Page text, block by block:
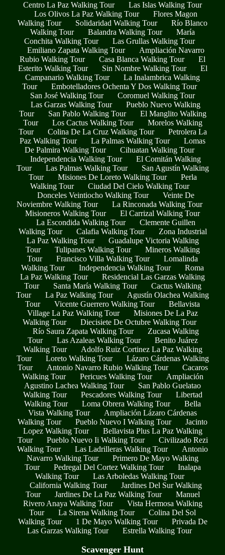
Centro La Paz Walking Tour
Las Islas Walking Tour
Los Olivos La Paz Walking Tour
Flores Magon
Walking Tour
Solidaridad Walking Tour
Río Blanco
Walking Tour
Balandra Walking Tour
María
Conchita Walking Tour
Las Grullas Walking Tour
Emiliano Zapata Walking Tour
Ampliación Navarro
Rubio Walking Tour
Casa Blanca Walking Tour
El
Esterito Walking Tour
Sin Nombre Walking Tour
El
Campanario Walking Tour
La Inalambrica Walking
Tour
Embotelladores Ochenta Y Dos Walking Tour
San José Walking Tour
Coromuel Walking Tour
Las Garzas Walking Tour
Pueblo Nuevo Walking
Tour
San Pablo Walking Tour
El Manglito Walking
Tour
Los Cactus Walking Tour
Morelos Walking
Tour
Colina De La Cruz Walking Tour
Petrolera La
Paz Walking Tour
La Palmas Walking Tour
Lomas
De Palmira Walking Tour
Cihuatan Walking Tour
Independencia Walking Tour
El Comitán Walking
Tour
Las Palmas Walking Tour
San Agustín Walking
Tour
Misiones De Loreto Walking Tour
Perla
Walking Tour
Ciudad Del Cielo Walking Tour
Donceles Veintiocho Walking Tour
Veinte De
Noviembre Walking Tour
La Rinconada Walking Tour
Misioneros Walking Tour
El Carrizal Walking Tour
La Escondida Walking Tour
Clemente Guillen
Walking Tour
Calafia Walking Tour
Zona Industrial
La Paz Walking Tour
Guadalupe Victoria Walking
Tour
Tulipanes Walking Tour
Mineros Walking
Tour
Francisco Villa Walking Tour
Lomalinda
Walking Tour
Independencia Walking Tour
Roma
La Paz Walking Tour
Residencial Las Garzas Walking
Tour
Santa María Walking Tour
Cactus Walking
Tour
La Paz Walking Tour
Agustín Olachea Walking
Tour
Vicente Guerrero Walking Tour
Bellavista
Village La Paz Walking Tour
Misiones De La Paz
Walking Tour
Diecisiete De Octubre Walking Tour
Río Saura Zapata Walking Tour
Zucasa Walking
Tour
Las Azaleas Walking Tour
Benito Juárez
Walking Tour
Adolfo Ruiz Cortinez La Paz Walking
Tour
Loreto Walking Tour
Lázaro Cárdenas Walking
Tour
Antonio Navarro Rubio Walking Tour
Cacaros
Walking Tour
Pericues Walking Tour
Ampliación
Agustino Lachea Walking Tour
San Pablo Guelatao
Walking Tour
Pescadores Walking Tour
Libertad
Walking Tour
Loma Obrera Walking Tour
Bella
Vista Walking Tour
Ampliación Lázaro Cárdenas
Walking Tour
Pueblo Nuevo I Walking Tour
Jacinto
Lopez Walking Tour
Bellavista Plus La Paz Walking
Tour
Pueblo Nuevo Ii Walking Tour
Civilizado Rezi
Walking Tour
Las Ladrilleras Walking Tour
Antonio
Navarro Walking Tour
Primero De Mayo Walking
Tour
Pedregal Del Cortez Walking Tour
Inalapa
Walking Tour
Las Arboledas Walking Tour
California Walking Tour
Jardines Del Sur Walking
Tour
Jardines De La Paz Walking Tour
Manuel
Rivero Anaya Walking Tour
Vista Hermosa Walking
Tour
La Sirena Walking Tour
Colina Del Sol
Walking Tour
1 De Mayo Walking Tour
Privada De
Las Garzas Walking Tour
Estrella Walking Tour
Scavenger Hunt